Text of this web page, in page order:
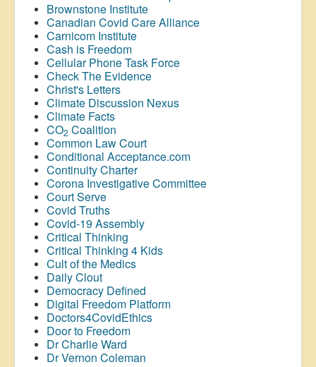
Brownstone Institute
Canadian Covid Care Alliance
Carnicom Institute
Cash is Freedom
Cellular Phone Task Force
Check The Evidence
Christ's Letters
Climate Discussion Nexus
Climate Facts
CO2 Coalition
Common Law Court
Conditional Acceptance.com
Continuity Charter
Corona Investigative Committee
Court Serve
Covid Truths
Covid-19 Assembly
Critical Thinking
Critical Thinking 4 Kids
Cult of the Medics
Daily Clout
Democracy Defined
Digital Freedom Platform
Doctors4CovidEthics
Door to Freedom
Dr Charlie Ward
Dr Vernon Coleman